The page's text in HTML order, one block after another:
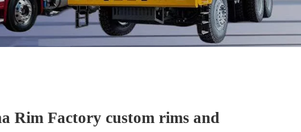
Rim Factory custom rims and